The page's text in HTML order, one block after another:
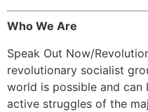
Who We Are
Speak Out Now/
revolutionary socialist
world is possible and
active struggles of the